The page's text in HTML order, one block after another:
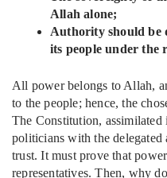
Allah alone;
Authority should be
its people under the
All power belongs to Allah,
to the people; hence, the
The Constitution,
politicians with the delegated
trust. It must prove that
representatives. Then, why